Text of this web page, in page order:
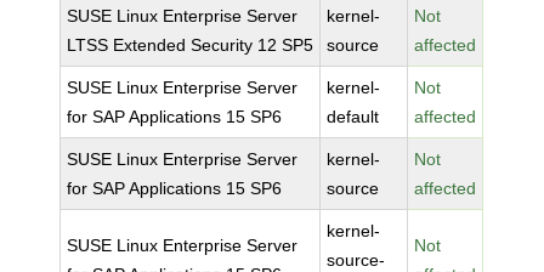
SUSE Linux Enterprise Server
LTSS Extended Security 12 SP5
kernel-
source
Not
affected
SUSE Linux Enterprise Server
for SAP Applications 15 SP6
kernel-
default
Not
affected
SUSE Linux Enterprise Server
for SAP Applications 15 SP6
kernel-
source
Not
affected
SUSE Linux Enterprise Server
kernel-
source-
Not